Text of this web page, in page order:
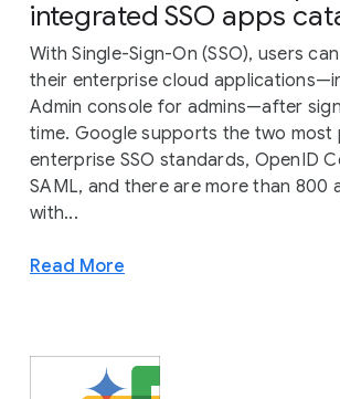
integrated SSO apps
With Single-Sign-On (SSO), users
their enterprise cloud
Admin console for admins—after
time. Google supports the two most
enterprise SSO standards, OpenID
SAML, and there are more than 800
with...
Read More